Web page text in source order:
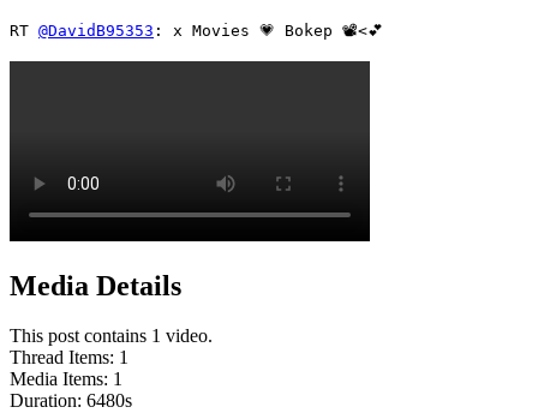
RT @DavidB95353 : x Movies 💗 Bokep 📽<💕
Media Details
This post contains 1 video.
Thread Items: 1
Media Items: 1
Duration: 6480s